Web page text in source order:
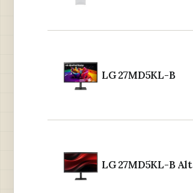
LG 27MD5KL-B
LG 27MD5KL-B Alt